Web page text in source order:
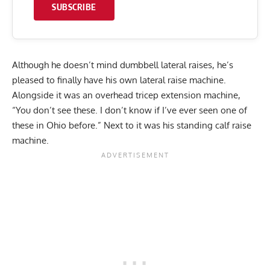
SUBSCRIBE
Although he doesn’t mind dumbbell lateral raises, he’s
pleased to finally have his own lateral raise machine.
Alongside it was an overhead tricep extension machine,
“You don’t see these. I don’t know if I’ve ever seen one of
these in Ohio before.” Next to it was his standing calf raise
machine.